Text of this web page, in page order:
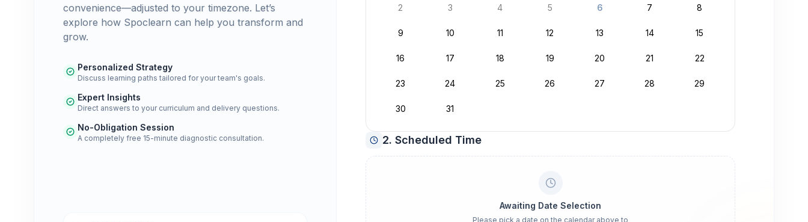
convenience—adjusted to your timezone. Let’s
explore how Spoclearn can help you transform and
grow.
Personalized Strategy
Discuss learning paths tailored for your team's goals.
Expert Insights
Direct answers to your curriculum and delivery questions.
No-Obligation Session
A completely free 15-minute diagnostic consultation.
2 3 4 5 6 7 8
9 10 11 12 13 14 15
16 17 18 19 20 21 22
23 24 25 26 27 28 29
30 31
2. Scheduled Time
Awaiting Date Selection
Please pick a date on the calendar above to